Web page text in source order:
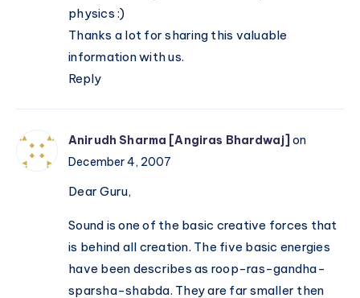
physics :)
Thanks a lot for sharing this valuable
information with us.
Reply
Anirudh Sharma [Angiras Bhardwaj] on
December 4, 2007
Dear Guru,
Sound is one of the basic creative forces that
is behind all creation. The five basic energies
have been describes as roop-ras-gandha-
sparsha-shabda. They are far smaller then